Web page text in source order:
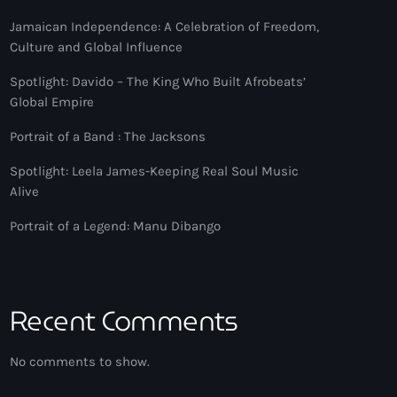
Jamaican Independence: A Celebration of Freedom,
Culture and Global Influence
Spotlight: Davido – The King Who Built Afrobeats’
Global Empire
Portrait of a Band : The Jacksons
Spotlight: Leela James-Keeping Real Soul Music
Alive
Portrait of a Legend: Manu Dibango
Recent Comments
No comments to show.